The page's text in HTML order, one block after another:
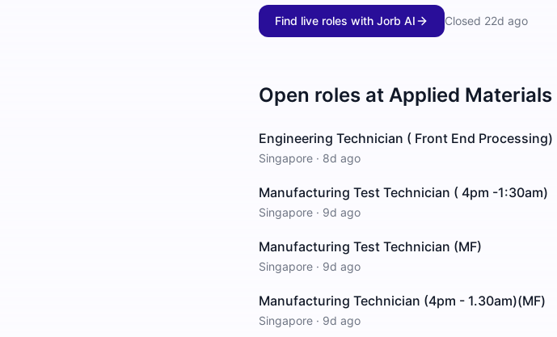
Find live roles with Jorb AI Closed 22d ago
Open roles at Applied Materials
Engineering Technician ( Front End Processing)
Singapore · 8d ago
Manufacturing Test Technician ( 4pm -1:30am)
Singapore · 9d ago
Manufacturing Test Technician (MF)
Singapore · 9d ago
Manufacturing Technician (4pm - 1.30am)(MF)
Singapore · 9d ago